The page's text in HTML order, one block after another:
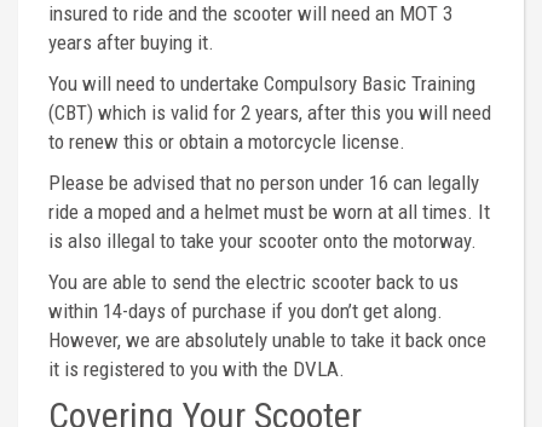
insured to ride and the scooter will need an MOT 3
years after buying it.
You will need to undertake Compulsory Basic Training
(CBT) which is valid for 2 years, after this you will need
to renew this or obtain a motorcycle license.
Please be advised that no person under 16 can legally
ride a moped and a helmet must be worn at all times. It
is also illegal to take your scooter onto the motorway.
You are able to send the electric scooter back to us
within 14-days of purchase if you don’t get along.
However, we are absolutely unable to take it back once
it is registered to you with the DVLA.
Covering Your Scooter